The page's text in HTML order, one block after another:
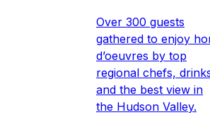
Over 300 guests
gathered to enjoy
d’oeuvres by top
regional chefs,
and the best view in
the Hudson Valley.